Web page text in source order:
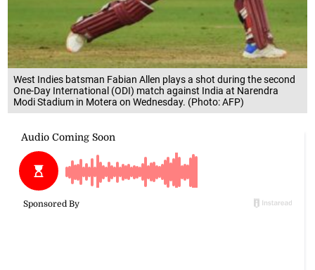
West Indies batsman Fabian Allen plays a shot during the second
One-Day International (ODI) match against India at Narendra
Modi Stadium in Motera on Wednesday. (Photo: AFP)